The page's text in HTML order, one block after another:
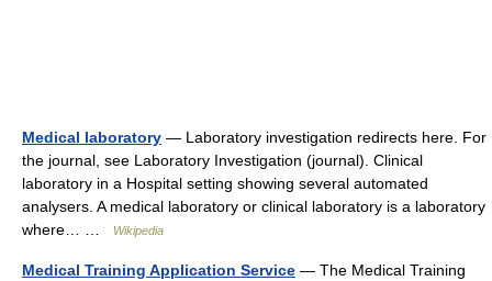
Medical laboratory — Laboratory investigation redirects here. For
the journal, see Laboratory Investigation (journal). Clinical
laboratory in a Hospital setting showing several automated
analysers. A medical laboratory or clinical laboratory is a laboratory
where… …
Wikipedia
Medical Training Application Service — The Medical Training